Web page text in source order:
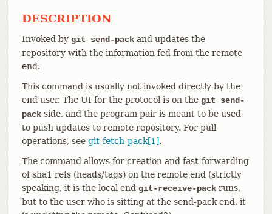
DESCRIPTION
Invoked by git send-packand updates the
repository with the information fed from the remote
end.
This command is usually not invoked directly by the
end user. The UI for the protocol is on the git send-
packside, and the program pair is meant to be used
to push updates to remote repository. For pull
operations, see git-fetch-pack[1].
The command allows for creation and fast-forwarding
of sha1 refs (heads/tags) on the remote end (strictly
speaking, it is the local end git-receive-packruns,
but to the user who is sitting at the send-pack end, it